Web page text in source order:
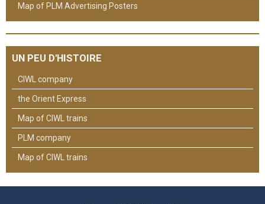
Map of PLM Advertising Posters
UN PEU D'HISTOIRE
CIWL company
the Orient Express
Map of CIWL trains
PLM company
Map of CIWL trains